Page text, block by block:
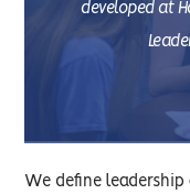
developed at
We define